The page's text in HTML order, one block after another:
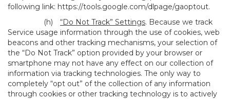
following link: https://tools.google.com/dlpage/gaoptout.
(h)
“Do Not Track” Settings. Because we track
Service usage information through the use of cookies, web
beacons and other tracking mechanisms, your selection of
the “Do Not Track” option provided by your browser or
smartphone may not have any effect on our collection of
information via tracking technologies. The only way to
completely “opt out” of the collection of any information
through cookies or other tracking technology is to actively